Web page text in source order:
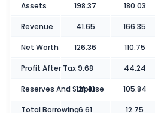
Assets 198.37 180.03
Revenue 41.65 166.35
Net Worth 126.36 110.75
Profit After Tax9.68 44.24
Reserves And Surpluse
121.41 105.84
Total Borrowing6.61 12.75